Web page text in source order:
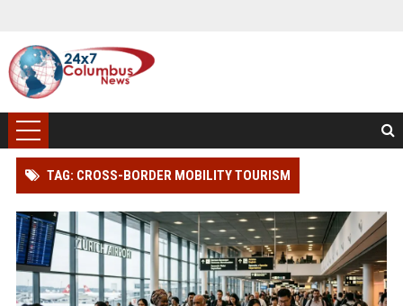
TAG: CROSS-BORDER MOBILITY TOURISM